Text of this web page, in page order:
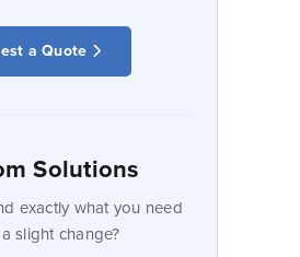
a Quote
Solutions
exactly what you need
slight change?